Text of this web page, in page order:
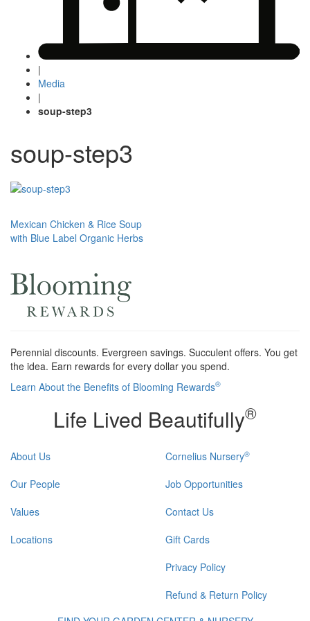
|
Media
|
soup-step3
soup-step3
Post
navigation
Mexican Chicken & Rice Soup
with Blue Label Organic Herbs
Perennial discounts. Evergreen savings. Succulent offers. You get
the idea. Earn rewards for every dollar you spend.
Learn About the Benefits of Blooming Rewards®
Life Lived Beautifully®
About Us
Our People
Values
Locations
Cornelius Nursery®
Job Opportunities
Contact Us
Gift Cards
Privacy Policy
Refund & Return Policy